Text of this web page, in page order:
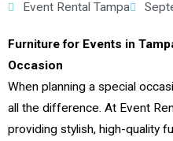
Event Rental Tampa
Furniture for Events in
Occasion
When planning a special
all the difference. At Event
providing stylish, high-quality